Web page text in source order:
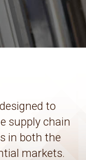
to
supply chain
in both the
markets.